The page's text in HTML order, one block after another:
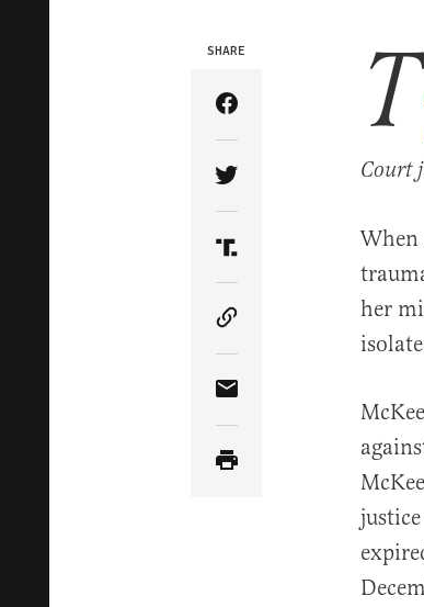
SHARE
Share Article on
Share Article on
Share Article on
Copy Article Link
Share Article via
T
Court
When
her